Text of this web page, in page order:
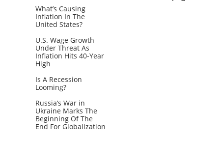
What’s Causing
Inflation In The
United States?
U.S. Wage Growth
Under Threat As
Inflation Hits 40-Year
High
Is A Recession
Looming?
Russia’s War in
Ukraine Marks The
Beginning Of The
End For Globalization